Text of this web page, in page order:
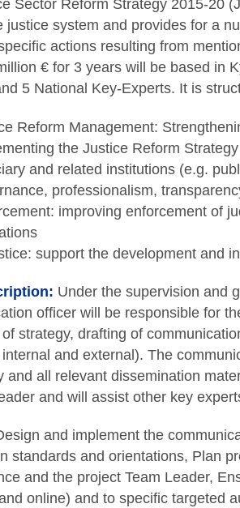
Sector Reform Strategy 2015-20
justice system and provides for a
actions resulting from
€ for 3 years will be based in
5 National Key-Experts. It is
Reform Management:
the Justice Reform Strategy
and related institutions (e.g.
professionalism,
improving enforcement of
support the development and
Under the supervision and
officer will be responsible for
strategy, drafting of
and external). The
and all relevant dissemination
and will assist other key
and implement the
standards and orientations, Plan
and the project Team Leader,
online) and to specific targeted